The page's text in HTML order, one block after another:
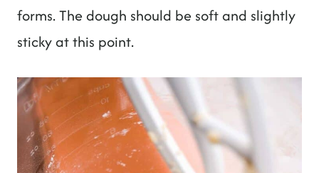
forms. The dough should be soft and slightly
sticky at this point.